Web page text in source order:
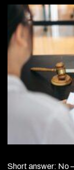
Short answer: No